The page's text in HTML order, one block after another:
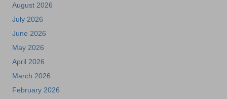
August 2026
July 2026
June 2026
May 2026
April 2026
March 2026
February 2026